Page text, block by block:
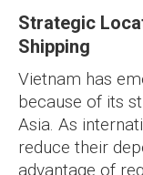
Strategic
Shipping
Vietnam has
because of its
Asia. As
reduce their
advantage of